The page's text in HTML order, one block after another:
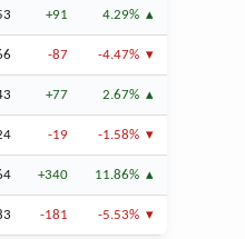
+91 4.29%
-87 -4.47%
+77 2.67%
-19 -1.58%
+340 11.86%
-181 -5.53%